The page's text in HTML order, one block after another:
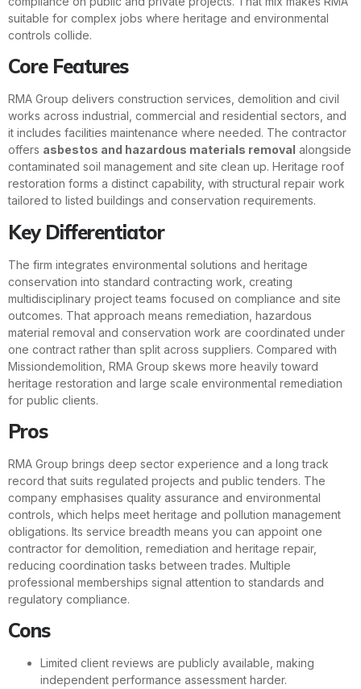
suitable for complex jobs where heritage and environmental
controls collide.
Core Features
RMA Group delivers construction services, demolition and civil
works across industrial, commercial and residential sectors, and
it includes facilities maintenance where needed. The contractor
offers asbestos and hazardous materials removal alongside
contaminated soil management and site clean up. Heritage roof
restoration forms a distinct capability, with structural repair work
tailored to listed buildings and conservation requirements.
Key Differentiator
The firm integrates environmental solutions and heritage
conservation into standard contracting work, creating
multidisciplinary project teams focused on compliance and site
outcomes. That approach means remediation, hazardous
material removal and conservation work are coordinated under
one contract rather than split across suppliers. Compared with
Missiondemolition, RMA Group skews more heavily toward
heritage restoration and large scale environmental remediation
for public clients.
Pros
RMA Group brings deep sector experience and a long track
record that suits regulated projects and public tenders. The
company emphasises quality assurance and environmental
controls, which helps meet heritage and pollution management
obligations. Its service breadth means you can appoint one
contractor for demolition, remediation and heritage repair,
reducing coordination tasks between trades. Multiple
professional memberships signal attention to standards and
regulatory compliance.
Cons
Limited client reviews are publicly available, making
independent performance assessment harder.